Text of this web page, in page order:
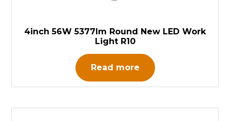
4inch 56W 5377lm Round New LED Work
Light R10
Read more